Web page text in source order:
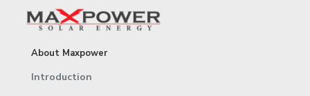
About Maxpower
Introduction